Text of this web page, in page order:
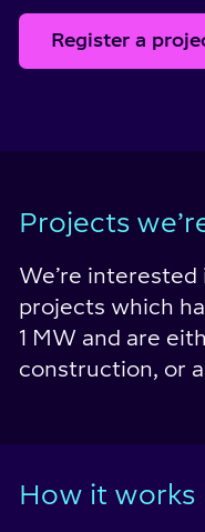
Register a
Projects
We’re
projects which
1 MW and are
construction, or
How it works